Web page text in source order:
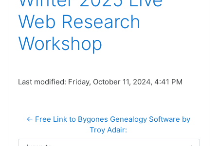
Web Research
Workshop
Last modified: Friday, October 11, 2024, 4:41 PM
← Free Link to Bygones Genealogy Software by
Troy Adair: